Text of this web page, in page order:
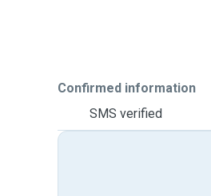
Confirmed information
SMS verified